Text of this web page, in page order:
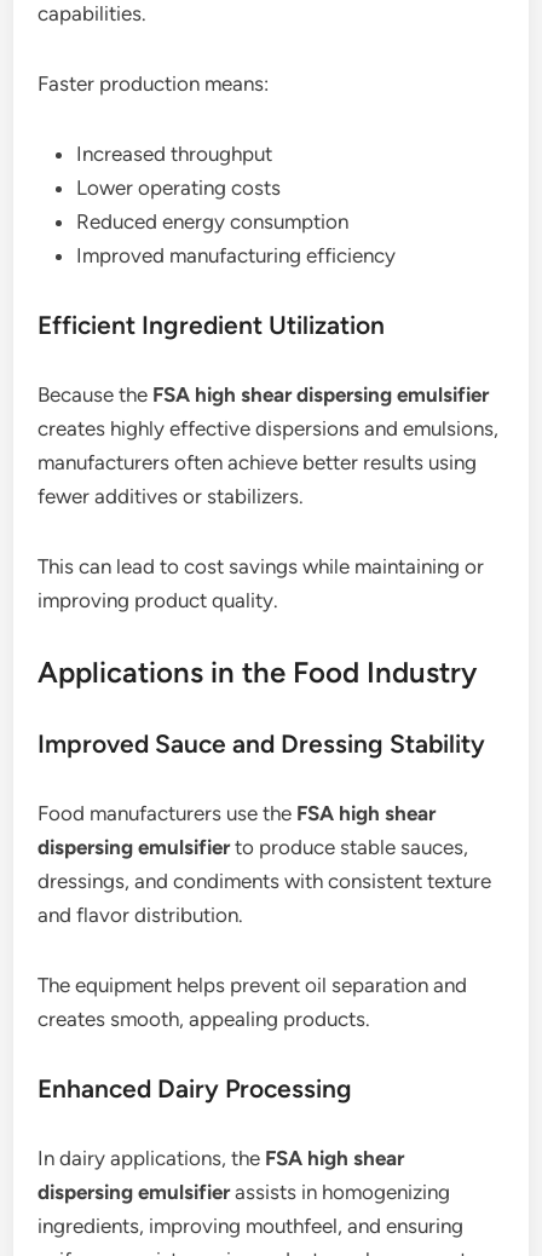
capabilities.
Faster production means:
Increased throughput
Lower operating costs
Reduced energy consumption
Improved manufacturing efficiency
Efficient Ingredient Utilization
Because the FSA high shear dispersing emulsifier
creates highly effective dispersions and emulsions,
manufacturers often achieve better results using
fewer additives or stabilizers.
This can lead to cost savings while maintaining or
improving product quality.
Applications in the Food Industry
Improved Sauce and Dressing Stability
Food manufacturers use the FSA high shear
dispersing emulsifierto produce stable sauces,
dressings, and condiments with consistent texture
and flavor distribution.
The equipment helps prevent oil separation and
creates smooth, appealing products.
Enhanced Dairy Processing
In dairy applications, the FSA high shear
dispersing emulsifierassists in homogenizing
ingredients, improving mouthfeel, and ensuring